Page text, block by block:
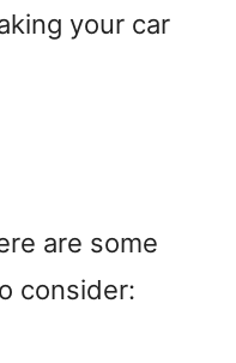
your car
are some
consider: